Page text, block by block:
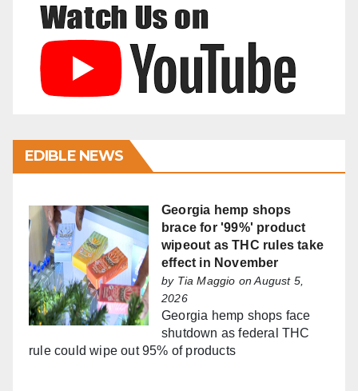
EDIBLE NEWS
Georgia hemp shops
brace for '99%' product
wipeout as THC rules take
effect in November
by Tia Maggio on August 5,
2026
Georgia hemp shops face
shutdown as federal THC
rule could wipe out 95% of products